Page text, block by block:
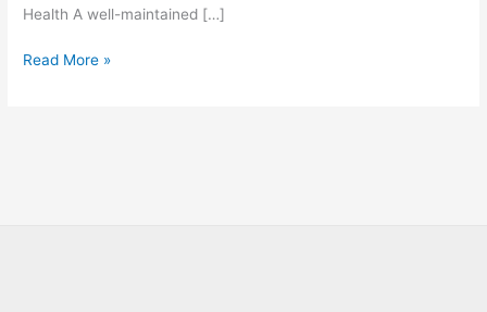
Health A well-maintained […]
Read More »